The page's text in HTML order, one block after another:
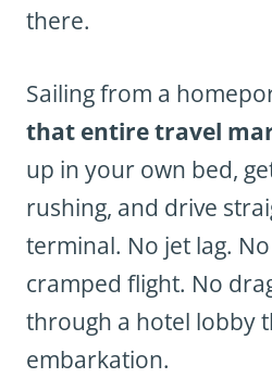
there.
Sailing from a
that entire travel
up in your own bed,
rushing, and drive
terminal. No jet lag.
cramped flight. No
through a hotel lobby
embarkation.